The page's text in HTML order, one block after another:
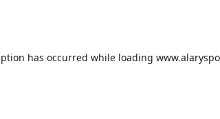
has occurred while loading